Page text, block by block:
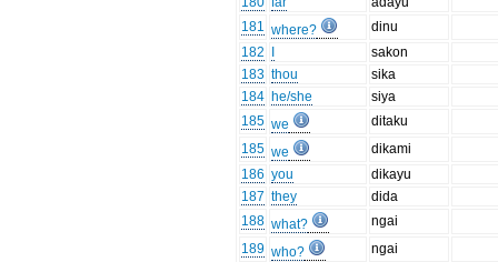
181 where?
dinu
182
sakon
183 thou
sika
184 he/she
siya
185 we
ditaku
185 we
dikami
186 you
dikayu
187 they
dida
188 what?
ngai
189 who?
ngai